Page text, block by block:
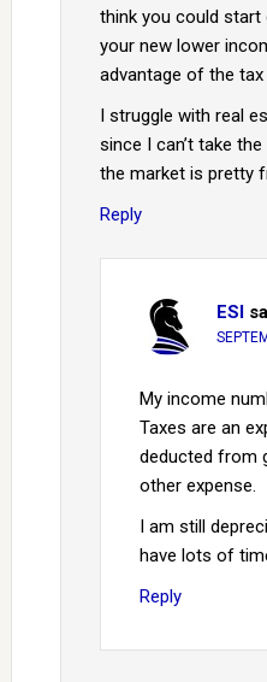
think you could start
your new lower
advantage of the tax
I struggle with real
since I can’t take
the market is pretty
Reply
ESI
My income
Taxes are an
deducted from
other expense.
I am still
have lots of
Reply